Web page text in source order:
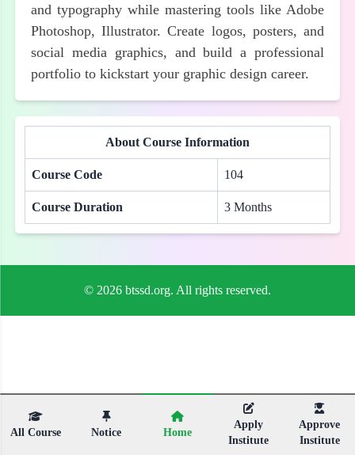
and typography while mastering tools like Adobe
Photoshop, Illustrator. Create logos, posters, and
social media graphics, and build a professional
portfolio to kickstart your graphic design career.
About Course Information
Course Code 104
Course Duration 3 Months
All Course Notice Home
Apply
Institute
Approve
Institute
© 2026 btssd.org. All rights reserved.